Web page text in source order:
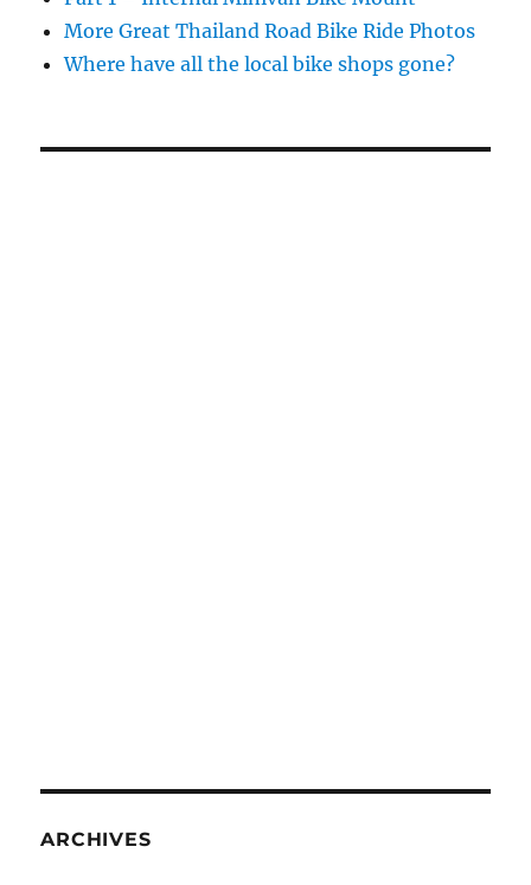
More Great Thailand Road Bike Ride Photos
Where have all the local bike shops gone?
ARCHIVES